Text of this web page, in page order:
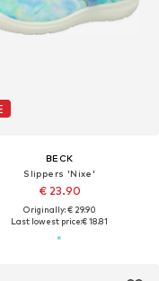
BECK
Slippers 'Nixe'
€ 23.90
Originally: € 29.90
Last lowest price:€ 18.81